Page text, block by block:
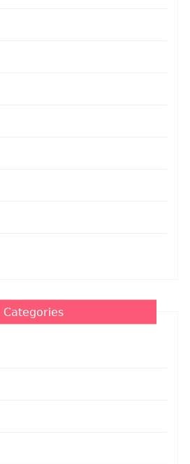
Categories